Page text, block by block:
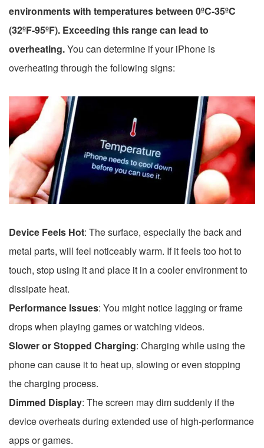
environments with temperatures between 0ºC-35ºC
(32ºF-95ºF). Exceeding this range can lead to
overheating.You can determine if your iPhone is
overheating through the following signs:
Device Feels Hot: The surface, especially the back and
metal parts, will feel noticeably warm. If it feels too hot to
touch, stop using it and place it in a cooler environment to
dissipate heat.
Performance Issues: You might notice lagging or frame
drops when playing games or watching videos.
Slower or Stopped Charging: Charging while using the
phone can cause it to heat up, slowing or even stopping
the charging process.
Dimmed Display: The screen may dim suddenly if the
device overheats during extended use of high-performance
apps or games.